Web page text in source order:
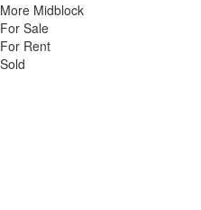
More Midblock
For Sale
For Rent
Sold